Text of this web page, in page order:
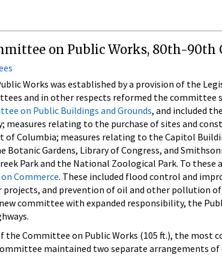
on Public Works, 80th-90th
Works was established by a provision of the
and in other respects reformed the
on Public Buildings and Grounds, and included
measures relating to the purchase of sites and
Columbia; measures relating to the Capitol
Botanic Gardens, Library of Congress, and
Park and the National Zoological Park. To
Commerce. These included flood control and
projects, and prevention of oil and other pollution
committee with expanded responsibility, the
the Committee on Public Works (105 ft.), the
maintained two separate arrangements